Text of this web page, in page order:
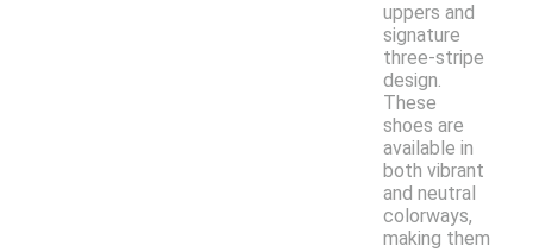
uppers and
signature
three-stripe
design.
These
shoes are
available in
both vibrant
and neutral
colorways,
making them